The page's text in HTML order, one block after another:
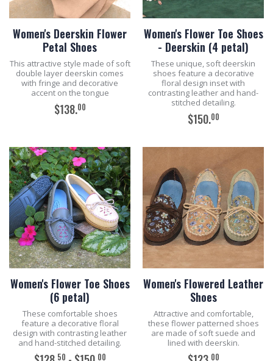
Women's Deerskin Flower
Petal Shoes
This attractive style made of soft
double layer deerskin comes
with fringe and decorative
accent on the tongue
$138.00
Women's Flower Toe Shoes
- Deerskin (4 petal)
These unique, soft deerskin
shoes feature a decorative
floral design inset with
contrasting leather and hand-
stitched detailing.
$150.00
Women's Flower Toe Shoes
(6 petal)
These comfortable shoes
feature a decorative floral
design with contrasting leather
and hand-stitched detailing.
50 00
Women's Flowered Leather
Shoes
Attractive and comfortable,
these flower patterned shoes
are made of soft suede and
lined with deerskin.
00